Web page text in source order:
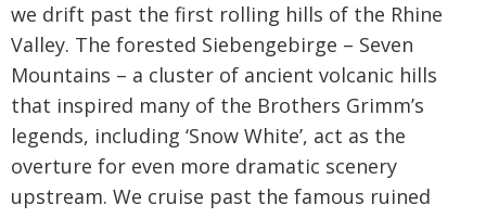
we drift past the first rolling hills of the Rhine
Valley. The forested Siebengebirge – Seven
Mountains – a cluster of ancient volcanic hills
that inspired many of the Brothers Grimm’s
legends, including ‘Snow White’, act as the
overture for even more dramatic scenery
upstream. We cruise past the famous ruined